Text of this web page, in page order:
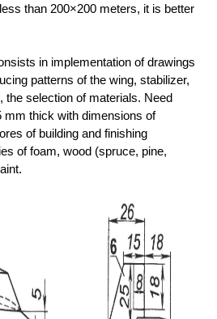
than 200×200 meters, it is better
in implementation of drawings
patterns of the wing, stabilizer,
the selection of materials. Need
mm thick with dimensions of
of building and finishing
of foam, wood (spruce, pine,